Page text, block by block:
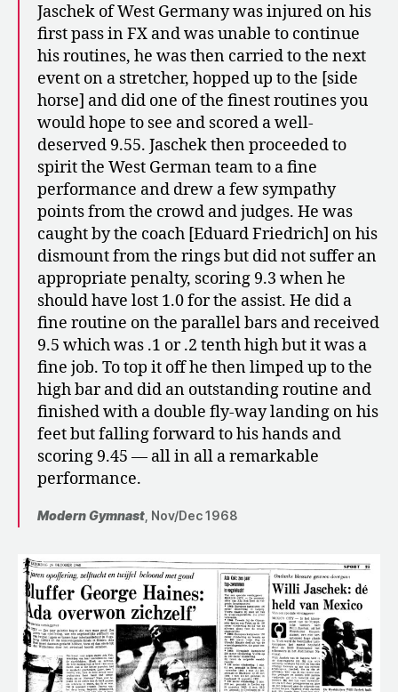
Jaschek of West Germany was injured on his
first pass in FX and was unable to continue
his routines, he was then carried to the next
event on a stretcher, hopped up to the [side
horse] and did one of the finest routines you
would hope to see and scored a well-
deserved 9.55. Jaschek then proceeded to
spirit the West German team to a fine
performance and drew a few sympathy
points from the crowd and judges. He was
caught by the coach [Eduard Friedrich] on his
dismount from the rings but did not suffer an
appropriate penalty, scoring 9.3 when he
should have lost 1.0 for the assist. He did a
fine routine on the parallel bars and received
9.5 which was .1 or .2 tenth high but it was a
fine job. To top it off he then limped up to the
high bar and did an outstanding routine and
finished with a double fly-way landing on his
feet but falling forward to his hands and
scoring 9.45 — all in all a remarkable
performance.
Modern Gymnast , Nov/Dec 1968